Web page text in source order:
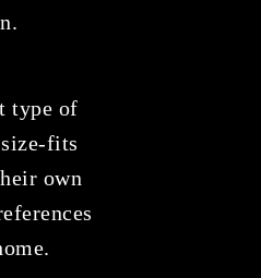
type of
fits
own